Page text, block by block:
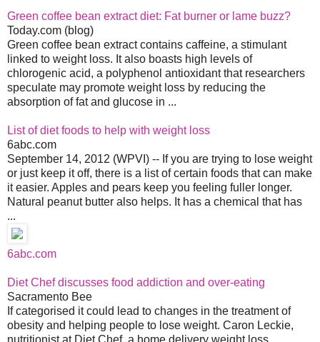
Green coffee bean extract diet: Fat burner or lame buzz?
Today.com (blog)
Green coffee bean extract contains caffeine, a stimulant
linked to weight loss. It also boasts high levels of
chlorogenic acid, a polyphenol antioxidant that researchers
speculate may promote weight loss by reducing the
absorption of fat and glucose in ...
List of diet foods to help with weight loss
6abc.com
September 14, 2012 (WPVI) -- If you are trying to lose weight
or just keep it off, there is a list of certain foods that can make
it easier. Apples and pears keep you feeling fuller longer.
Natural peanut butter also helps. It has a chemical that has
...
6abc.com
Diet Chef discusses food addiction and over-eating
Sacramento Bee
If categorised it could lead to changes in the treatment of
obesity and helping people to lose weight. Caron Leckie,